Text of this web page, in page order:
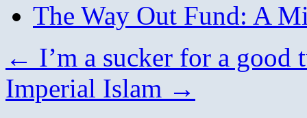
The Way Out Fund: A
← I’m a sucker for a good
Imperial Islam →